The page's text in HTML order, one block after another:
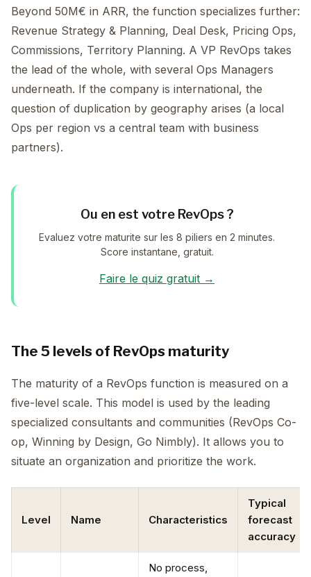
Beyond 50M€ in ARR, the function specializes further:
Revenue Strategy & Planning, Deal Desk, Pricing Ops,
Commissions, Territory Planning. A VP RevOps takes
the lead of the whole, with several Ops Managers
underneath. If the company is international, the
question of duplication by geography arises (a local
Ops per region vs a central team with business
partners).
Ou en est votre RevOps ?
Evaluez votre maturite sur les 8 piliers en 2 minutes.
Score instantane, gratuit.
Faire le quiz gratuit →
The 5 levels of RevOps maturity
The maturity of a RevOps function is measured on a
five-level scale. This model is used by the leading
specialized consultants and communities (RevOps Co-
op, Winning by Design, Go Nimbly). It allows you to
situate an organization and prioritize the work.
Level Name Characteristics
Typical
forecast
accuracy
No process,